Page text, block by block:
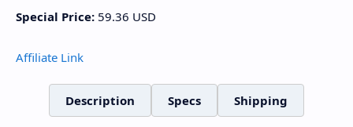
Special Price: 59.36 USD
Affiliate Link
Description Specs Shipping